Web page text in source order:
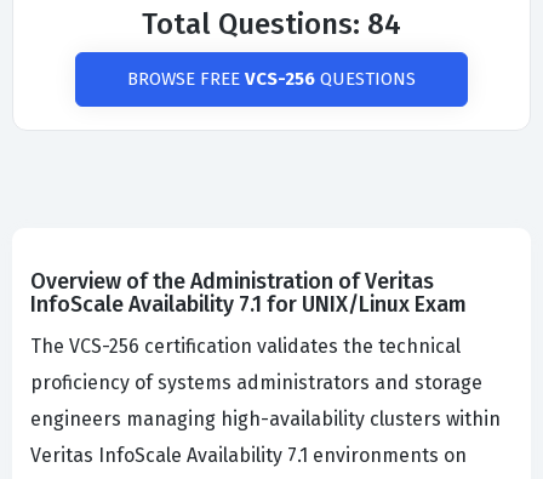
Total Questions: 84
BROWSE FREE VCS-256 QUESTIONS
Overview of the Administration of Veritas
InfoScale Availability 7.1 for UNIX/Linux Exam
The VCS-256 certification validates the technical
proficiency of systems administrators and storage
engineers managing high-availability clusters within
Veritas InfoScale Availability 7.1 environments on